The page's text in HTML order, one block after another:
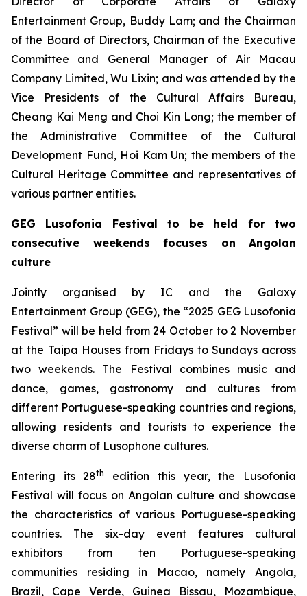
Entertainment Group, Buddy Lam; and the Chairman
of the Board of Directors, Chairman of the Executive
Committee and General Manager of Air Macau
Company Limited, Wu Lixin; and was attended by the
Vice Presidents of the Cultural Affairs Bureau,
Cheang Kai Meng and Choi Kin Long; the member of
the Administrative Committee of the Cultural
Development Fund, Hoi Kam Un; the members of the
Cultural Heritage Committee and representatives of
various partner entities.
GEG Lusofonia Festival to be held for two
consecutive weekends focuses on Angolan
culture
Jointly organised by IC and the Galaxy
Entertainment Group (GEG), the “2025 GEG Lusofonia
Festival” will be held from 24 October to 2 November
at the Taipa Houses from Fridays to Sundays across
two weekends. The Festival combines music and
dance, games, gastronomy and cultures from
different Portuguese-speaking countries and regions,
allowing residents and tourists to experience the
diverse charm of Lusophone cultures.
Entering its 28th
edition this year, the Lusofonia
Festival will focus on Angolan culture and showcase
the characteristics of various Portuguese-speaking
countries. The six-day event features cultural
exhibitors from ten Portuguese-speaking
communities residing in Macao, namely Angola,
Brazil, Cape Verde, Guinea Bissau, Mozambique,